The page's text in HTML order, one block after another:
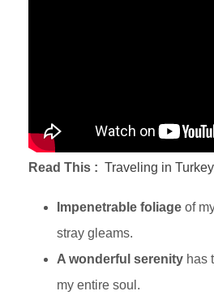
Read This : Traveling in Turkey
Impenetrable foliage of
stray gleams.
A wonderful serenity has
my entire soul.